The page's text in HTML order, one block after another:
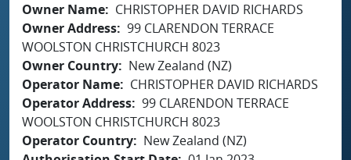
Owner Name
CHRISTOPHER DAVID RICHARDS
Owner Address 99 CLARENDON TERRACE
WOOLSTON CHRISTCHURCH 8023
Owner Country
New Zealand (NZ)
Operator Name
CHRISTOPHER DAVID RICHARDS
Operator Address 99 CLARENDON TERRACE
WOOLSTON CHRISTCHURCH 8023
Operator Country
New Zealand (NZ)